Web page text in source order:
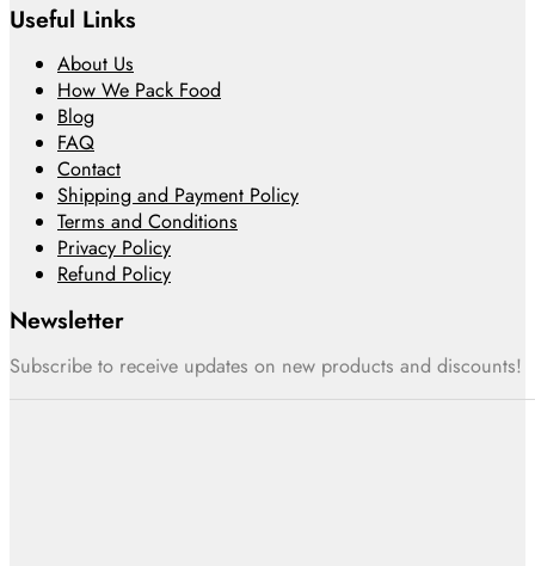
Useful Links
About Us
How We Pack Food
Blog
FAQ
Contact
Shipping and Payment Policy
Terms and Conditions
Privacy Policy
Refund Policy
Newsletter
Subscribe to receive updates on new products and discounts!